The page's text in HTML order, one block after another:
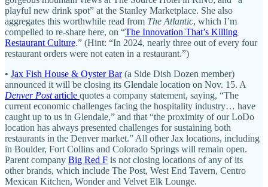
playful new drink spot” at the Stanley Marketplace. She also
aggregates this worthwhile read from The Atlantic, which I’m
compelled to re-share here, on “The Innovation That’s Killing
Restaurant Culture.” (Hint: “In 2024, nearly three out of every four
restaurant orders were not eaten in a restaurant.”)
• Jax Fish House & Oyster Bar(a Side Dish Dozen member)
announced it will be closing its Glendale location on Nov. 15. A
Denver Postarticle quotes a company statement, saying, “The
current economic challenges facing the hospitality industry… have
caught up to us in Glendale,” and that “the proximity of our LoDo
location has always presented challenges for sustaining both
restaurants in the Denver market.” All other Jax locations, including
in Boulder, Fort Collins and Colorado Springs will remain open.
Parent company Big Red F is not closing locations of any of its
other brands, which include The Post, West End Tavern, Centro
Mexican Kitchen, Wonder and Velvet Elk Lounge.